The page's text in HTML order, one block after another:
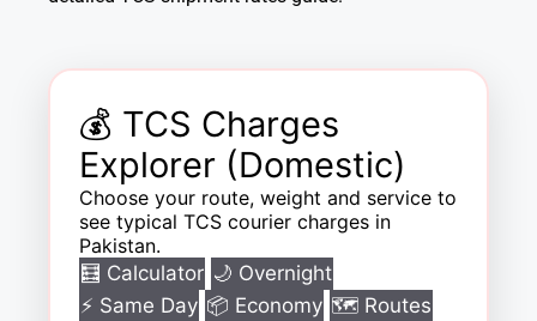
💰 TCS Charges
Explorer (Domestic)
Choose your route, weight and service to
see typical TCS courier charges in
Pakistan.
🧮 Calculator 🌙 Overnight
⚡ Same Day 📦 Economy 🗺️ Routes